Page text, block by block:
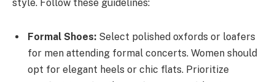
style. Follow these guidelines:
Formal Shoes: Select polished oxfords or loafers
for men attending formal concerts. Women should
opt for elegant heels or chic flats. Prioritize